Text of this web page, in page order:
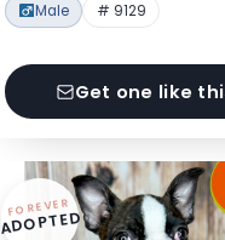
Male # 9129
Get one like
FOREVER
ADOPTED